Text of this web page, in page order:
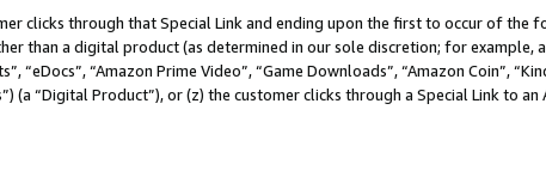
clicks through that Special Link and ending upon the first to occur of the
than a digital product (as determined in our sole discretion; for example,
“eDocs”, “Amazon Prime Video”, “Game Downloads”, “Amazon Coin”,
(a “Digital Product”), or (z) the customer clicks through a Special Link to